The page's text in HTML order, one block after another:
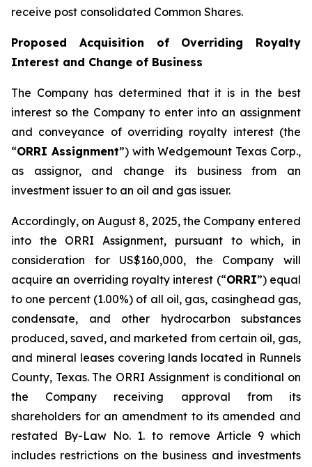
receive post consolidated Common Shares.
Proposed Acquisition of Overriding Royalty
Interest and Change of Business
The Company has determined that it is in the best
interest so the Company to enter into an assignment
and conveyance of overriding royalty interest (the
“ORRI Assignment”) with Wedgemount Texas Corp.,
as assignor, and change its business from an
investment issuer to an oil and gas issuer.
Accordingly, on August 8, 2025, the Company entered
into the ORRI Assignment, pursuant to which, in
consideration for US$160,000, the Company will
acquire an overriding royalty interest (“ORRI”) equal
to one percent (1.00%) of all oil, gas, casinghead gas,
condensate, and other hydrocarbon substances
produced, saved, and marketed from certain oil, gas,
and mineral leases covering lands located in Runnels
County, Texas. The ORRI Assignment is conditional on
the Company receiving approval from its
shareholders for an amendment to its amended and
restated By-Law No. 1. to remove Article 9 which
includes restrictions on the business and investments